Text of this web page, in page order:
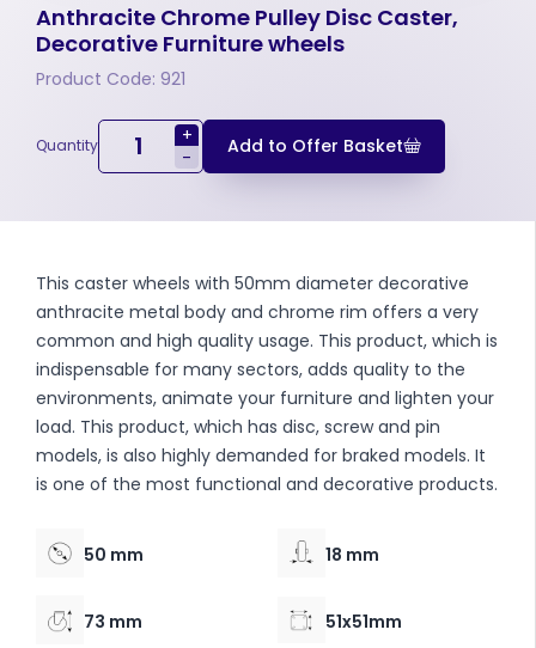
Anthracite Chrome Pulley Disc Caster,
Decorative Furniture wheels
Product Code: 921
Quantity
+
-
Add to Offer Basket
This caster wheels with 50mm diameter decorative
anthracite metal body and chrome rim offers a very
common and high quality usage. This product, which is
indispensable for many sectors, adds quality to the
environments, animate your furniture and lighten your
load. This product, which has disc, screw and pin
models, is also highly demanded for braked models. It
is one of the most functional and decorative products.
50 mm 18 mm
73 mm 51x51mm